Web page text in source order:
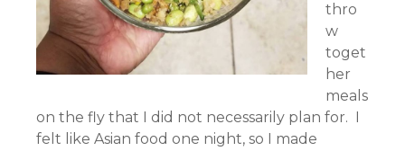
thro
w
toget
her
meals
on the fly that I did not necessarily plan for. I
felt like Asian food one night, so I made